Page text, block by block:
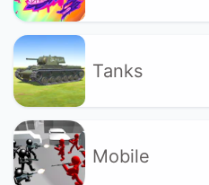
Tanks
Mobile